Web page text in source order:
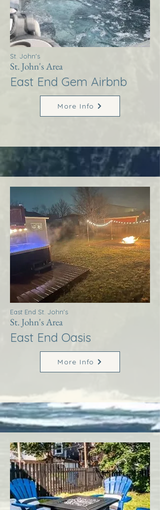
St. John's
St. John's Area
East End Gem Airbnb
More Info
East End St. John's
St. John's Area
East End Oasis
More Info